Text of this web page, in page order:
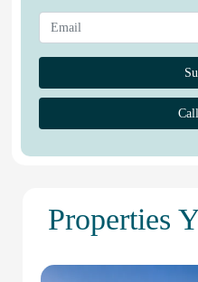
Properties